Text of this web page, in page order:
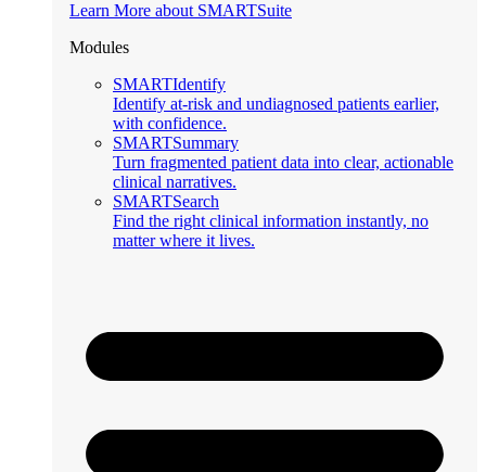
Learn More about SMARTSuite
Modules
SMARTIdentify
Identify at-risk and undiagnosed patients earlier,
with confidence.
SMARTSummary
Turn fragmented patient data into clear, actionable
clinical narratives.
SMARTSearch
Find the right clinical information instantly, no
matter where it lives.